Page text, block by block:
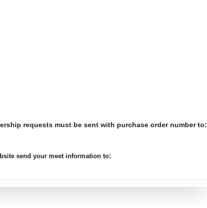
requests must be sent with purchase order number to:
send your meet information to: